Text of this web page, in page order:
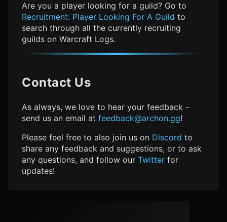
Are you a player looking for a guild? Go to
Recruitment: Player Looking For A Guild to
search through all the currently recruiting
guilds on Warcraft Logs.
Contact Us
As always, we love to hear your feedback -
send us an email at feedback@archon.gg!
Please feel free to also join us on Discord to
share any feedback and suggestions, or to ask
any questions, and follow our Twitter for
updates!